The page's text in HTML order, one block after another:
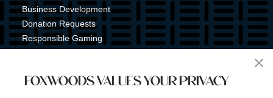
Business Development
Donation Requests
Responsible Gaming
Shuttle Service
Tribal Gaming Commission
FOXWOODS VALUES YOUR PRIVACY